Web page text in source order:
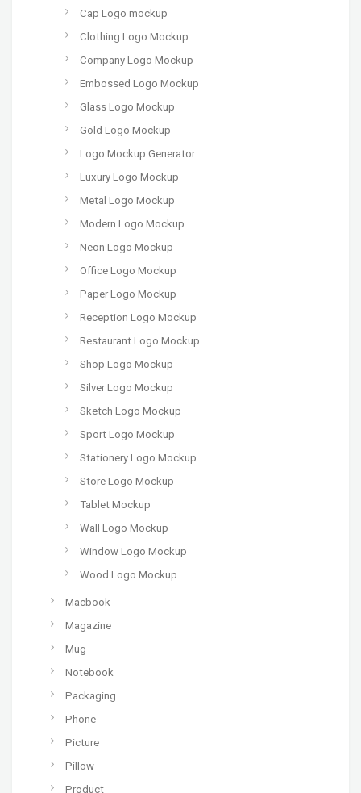
Cap Logo mockup
Clothing Logo Mockup
Company Logo Mockup
Embossed Logo Mockup
Glass Logo Mockup
Gold Logo Mockup
Logo Mockup Generator
Luxury Logo Mockup
Metal Logo Mockup
Modern Logo Mockup
Neon Logo Mockup
Office Logo Mockup
Paper Logo Mockup
Reception Logo Mockup
Restaurant Logo Mockup
Shop Logo Mockup
Silver Logo Mockup
Sketch Logo Mockup
Sport Logo Mockup
Stationery Logo Mockup
Store Logo Mockup
Tablet Mockup
Wall Logo Mockup
Window Logo Mockup
Wood Logo Mockup
Macbook
Magazine
Mug
Notebook
Packaging
Phone
Picture
Pillow
Product